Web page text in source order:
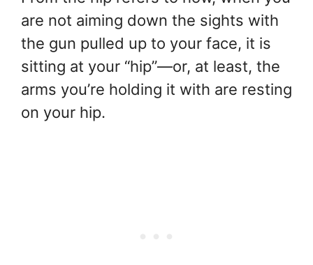
are not aiming down the sights with
the gun pulled up to your face, it is
sitting at your “hip”—or, at least, the
arms you’re holding it with are resting
on your hip.